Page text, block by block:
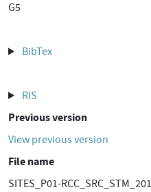
G5
BibTex
RIS
Previous version
View previous version
File name
SITES_P01-